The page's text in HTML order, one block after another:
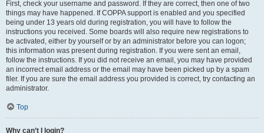
First, check your username and password. If they are correct, then one of two
things may have happened. If COPPA support is enabled and you specified
being under 13 years old during registration, you will have to follow the
instructions you received. Some boards will also require new registrations to
be activated, either by yourself or by an administrator before you can logon;
this information was present during registration. If you were sent an email,
follow the instructions. If you did not receive an email, you may have provided
an incorrect email address or the email may have been picked up by a spam
filer. If you are sure the email address you provided is correct, try contacting an
administrator.
Top
Why can’t I login?